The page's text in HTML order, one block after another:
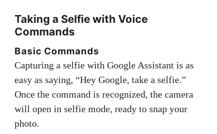
Taking a Selfie with Voice
Commands
Basic Commands
Capturing a selfie with Google Assistant is as
easy as saying, “Hey Google, take a selfie.”
Once the command is recognized, the camera
will open in selfie mode, ready to snap your
photo.